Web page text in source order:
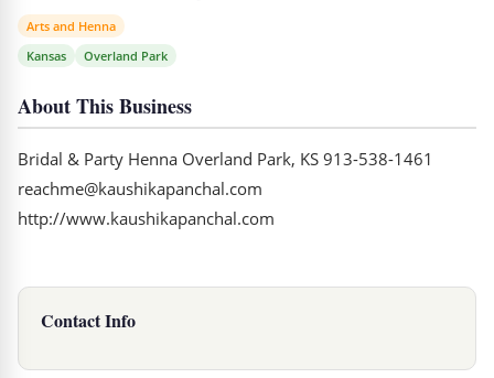
Arts and Henna
Kansas
Overland Park
About This Business
Bridal & Party Henna Overland Park, KS 913-538-1461
reachme@kaushikapanchal.com
http://www.kaushikapanchal.com
Contact Info